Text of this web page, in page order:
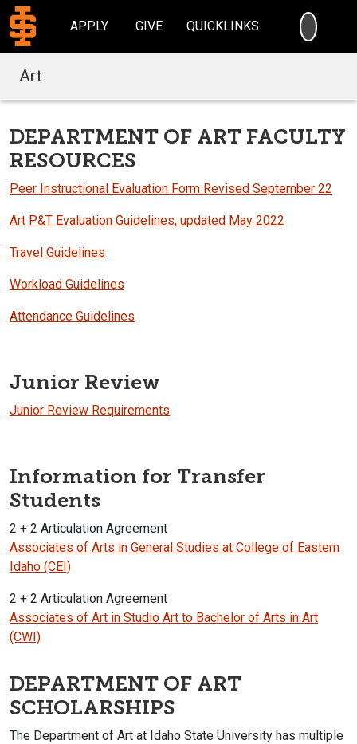
APPLY GIVE QUICKLINKS
Art
DEPARTMENT OF ART FACULTY
RESOURCES
Peer Instructional Evaluation Form Revised September 22
Art P&T Evaluation Guidelines, updated May 2022
Travel Guidelines
Workload Guidelines
Attendance Guidelines
Junior Review
Junior Review Requirements
Information for Transfer
Students
2 + 2 Articulation Agreement
Associates of Arts in General Studies at College of Eastern
Idaho (CEI)
2 + 2 Articulation Agreement
Associates of Art in Studio Art to Bachelor of Arts in Art
(CWI)
DEPARTMENT OF ART
SCHOLARSHIPS
The Department of Art at Idaho State University has multiple